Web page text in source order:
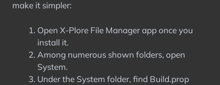
make it simpler:
Open X-Plore File Manager app once you
install it.
Among numerous shown folders, open
System.
Under the System folder, find Build.prop